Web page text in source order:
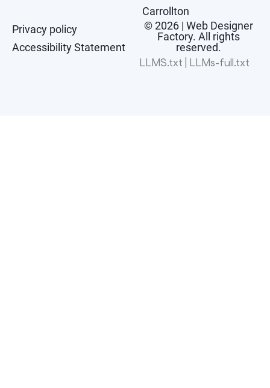
Carrollton
© 2026 | Web Designer
Factory. All rights
reserved.
LLMS.txt
LLMs-full.txt
Privacy policy
Accessibility Statement